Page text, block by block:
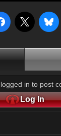
in to post
Log In